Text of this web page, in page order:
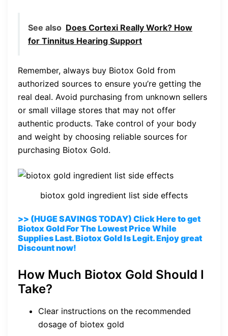
See also Does Cortexi Really Work? How
for Tinnitus Hearing Support
Remember, always buy Biotox Gold from
authorized sources to ensure you’re getting the
real deal. Avoid purchasing from unknown sellers
or small village stores that may not offer
authentic products. Take control of your body
and weight by choosing reliable sources for
purchasing Biotox Gold.
biotox gold ingredient list side effects
>> (HUGE SAVINGS TODAY) Click Here to get
Biotox Gold For The Lowest Price While
Supplies Last. Biotox Gold Is Legit. Enjoy great
Discount now!
How Much Biotox Gold Should I
Take?
Clear instructions on the recommended
dosage of biotex gold